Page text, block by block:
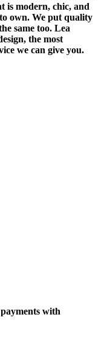
is modern, chic, and
own. We put quality
same too. Lea
the most
we can give you.
with